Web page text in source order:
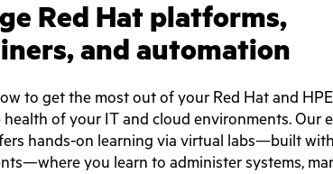
Red Hat platforms,
and automation
to get the most out of your Red Hat and
health of your IT and cloud environments. Our
hands-on learning via virtual labs—built
you learn to administer systems,